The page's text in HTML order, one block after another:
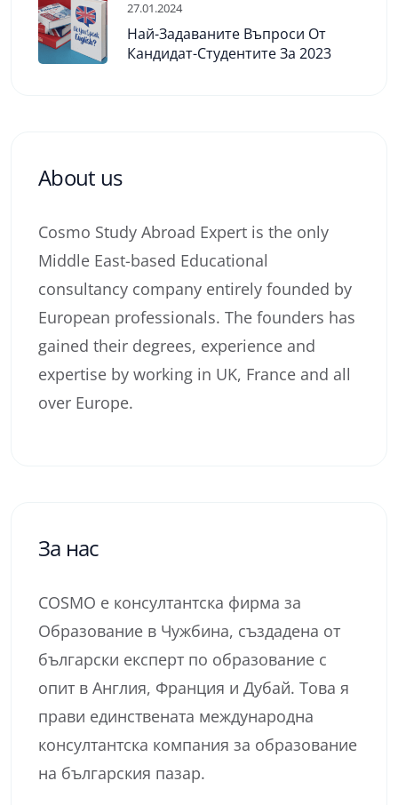
27.01.2024
Най-Задаваните Въпроси От
Кандидат-Студентите За 2023
About us
Cosmo Study Abroad Expert is the only
Middle East-based Educational
consultancy company entirely founded by
European professionals. The founders has
gained their degrees, experience and
expertise by working in UK, France and all
over Europe.
За нас
COSMO е консултантска фирма за
Образование в Чужбина, създадена от
български експерт по образование с
опит в Англия, Франция и Дубай. Това я
прави единствената международна
консултантска компания за образование
на българския пазар.